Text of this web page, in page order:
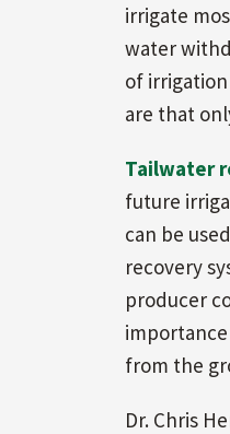
irrigate
water
of
are that
Tailwater
future
can be
recovery
producer
from the
Dr. Chris